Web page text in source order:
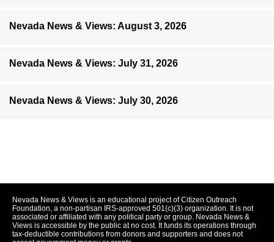
Nevada News & Views: August 3, 2026
Nevada News & Views: July 31, 2026
Nevada News & Views: July 30, 2026
Nevada News & Views is an educational project of Citizen Outreach
Foundation, a non-partisan IRS-approved 501(c)(3) organization. It is not
associated or affiliated with any political party or group. Nevada News &
Views is accessible by the public at no cost. It funds its operations through
tax-deductible contributions from donors and supporters and does not